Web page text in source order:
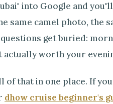
into Google and
same camel photo,
get buried:
actually worth your
of that in one place. If
dhow cruise beginner's